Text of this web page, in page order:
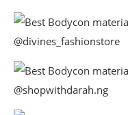
@divines_fashionstore
@shopwithdarah.ng